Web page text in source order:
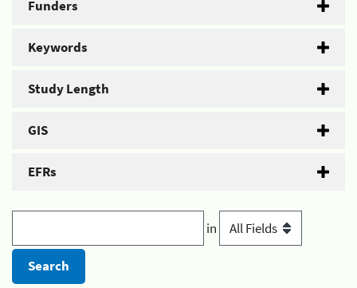
Funders
Keywords
Study Length
GIS
EFRs
in